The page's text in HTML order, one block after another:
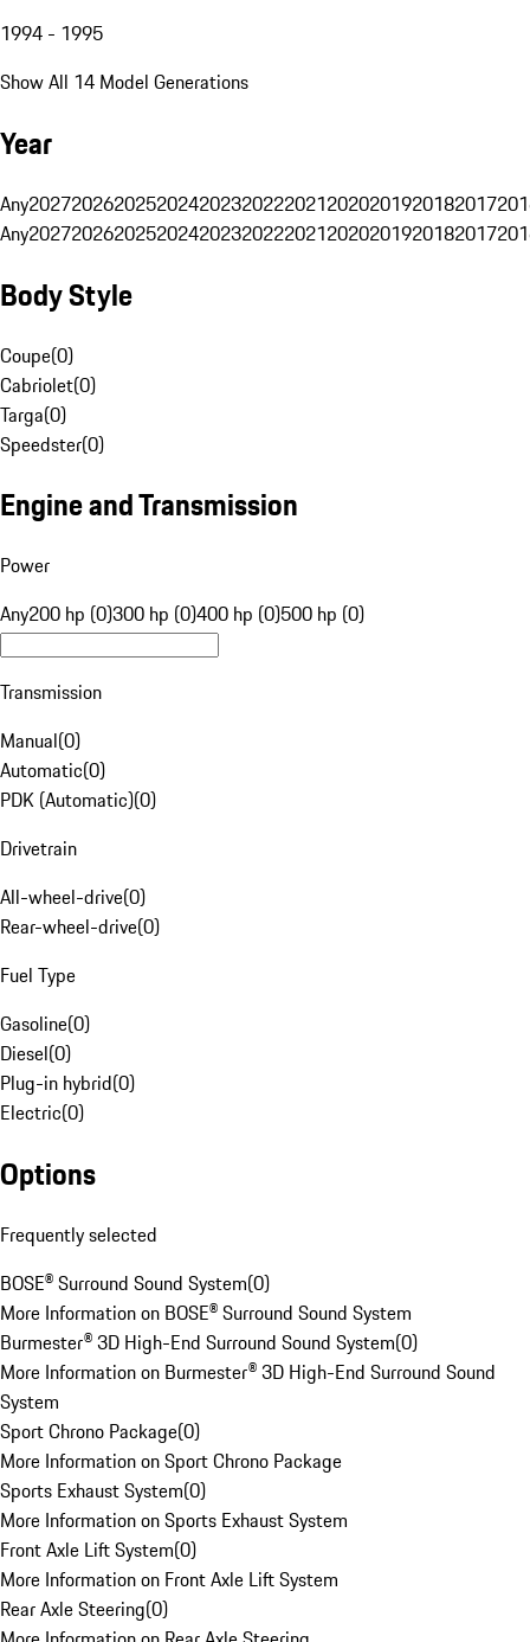
1994 - 1995
Show All 14 Model Generations
Year
Any20272026202520242023202220212020201920182017
Any20272026202520242023202220212020201920182017
Body Style
Coupe(0)
Cabriolet(0)
Targa(0)
Speedster(0)
Engine and Transmission
Power
Any200 hp (0)300 hp (0)400 hp (0)500 hp (0)
Transmission
Manual(0)
Automatic(0)
PDK (Automatic)(0)
Drivetrain
All-wheel-drive(0)
Rear-wheel-drive(0)
Fuel Type
Gasoline(0)
Diesel(0)
Plug-in hybrid(0)
Electric(0)
Options
Frequently selected
BOSE® Surround Sound System(0)
More Information on BOSE® Surround Sound System
Burmester® 3D High-End Surround Sound System(0)
More Information on Burmester® 3D High-End Surround Sound
System
Sport Chrono Package(0)
More Information on Sport Chrono Package
Sports Exhaust System(0)
More Information on Sports Exhaust System
Front Axle Lift System(0)
More Information on Front Axle Lift System
Rear Axle Steering(0)